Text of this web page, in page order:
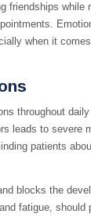
friendships
when it
throughout
leads to severe
patients
blocks the
fatigue,